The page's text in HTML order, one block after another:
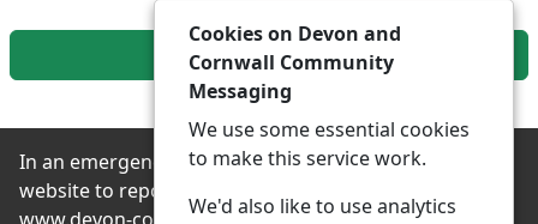
Next
In an emergency always contact 999 or visit our
website to report non-emergency crime online –
Cookies on Devon and
Cornwall Community
Messaging
We use some essential cookies
to make this service work.
We'd also like to use analytics